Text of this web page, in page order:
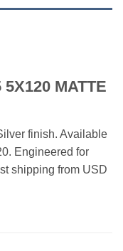
MATTE
finish. Available
Engineered for
shipping from USD